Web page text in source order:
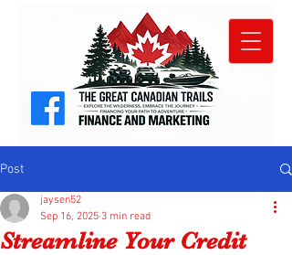
Post
Streamline Your Credit
jaysen52
Sep 16, 2025 3 min read